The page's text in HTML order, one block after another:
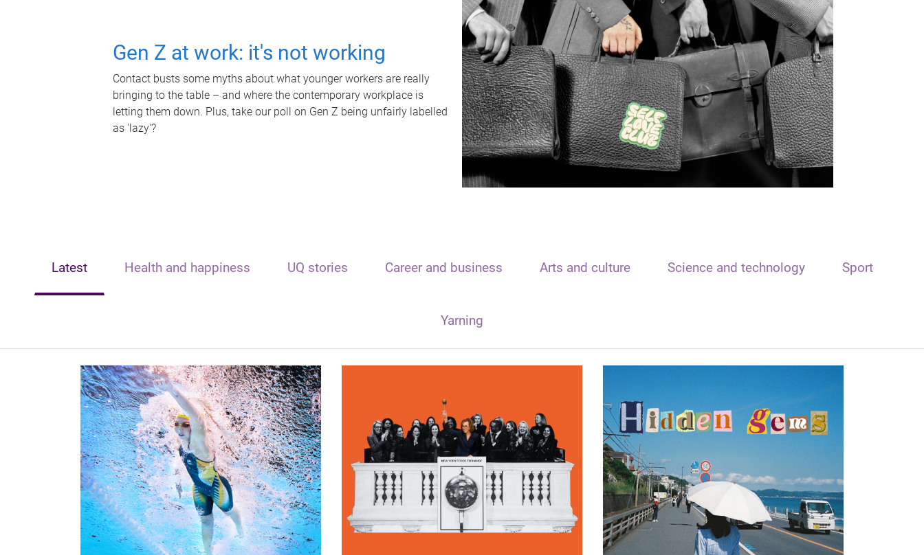
Gen Z at work: it's not working
Contact busts some myths about what younger workers are really
bringing to the table – and where the contemporary workplace is
letting them down. Plus, take our poll on Gen Z being unfairly labelled
as 'lazy'?
Latest Health and happiness UQ stories Career and business Arts and culture Science and technology Sport
Yarning